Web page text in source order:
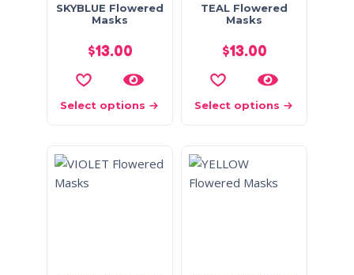
SKYBLUE Flowered
Masks
$13.00
Select options
TEAL Flowered
Masks
$13.00
Select options